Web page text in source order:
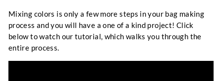
Mixing colors is only a few more steps in your bag making
process and you will have a one of a kind project! Click
below to watch our tutorial, which walks you through the
entire process.